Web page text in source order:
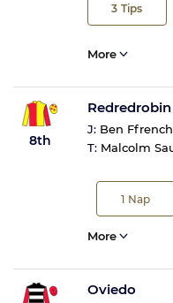
3 Tips
More
8th
Redredrobin
J: Ben
T: Malcolm
1 Nap
More
Oviedo